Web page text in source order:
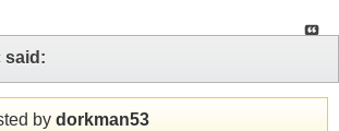
said:
by dorkman53